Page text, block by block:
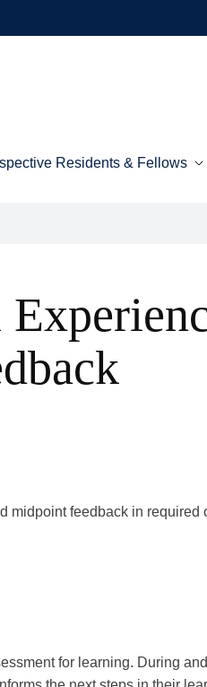
Residents & Fellows
midpoint feedback in required
for learning. During